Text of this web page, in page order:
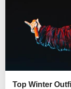
Top Winter